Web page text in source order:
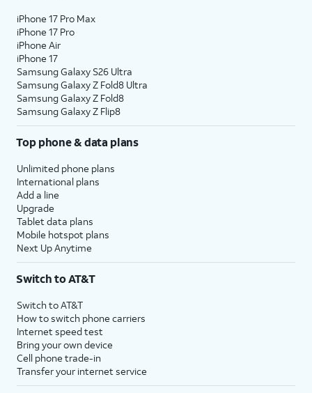
iPhone 17 Pro Max
iPhone 17 Pro
iPhone Air
iPhone 17
Samsung Galaxy S26 Ultra
Samsung Galaxy Z Fold8 Ultra
Samsung Galaxy Z Fold8
Samsung Galaxy Z Flip8
Top phone & data plans
Unlimited phone plans
International plans
Add a line
Upgrade
Tablet data plans
Mobile hotspot plans
Next Up Anytime
Switch to AT&T
Switch to AT&T
How to switch phone carriers
Internet speed test
Bring your own device
Cell phone trade-in
Transfer your internet service